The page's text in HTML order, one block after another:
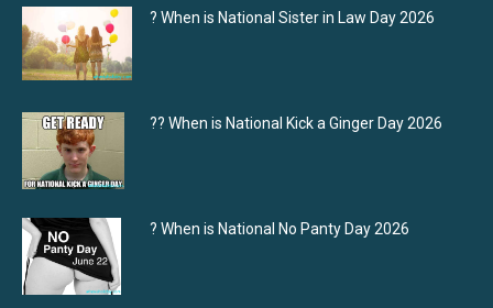
? When is National Sister in Law Day 2026
?‍? When is National Kick a Ginger Day 2026
? When is National No Panty Day 2026